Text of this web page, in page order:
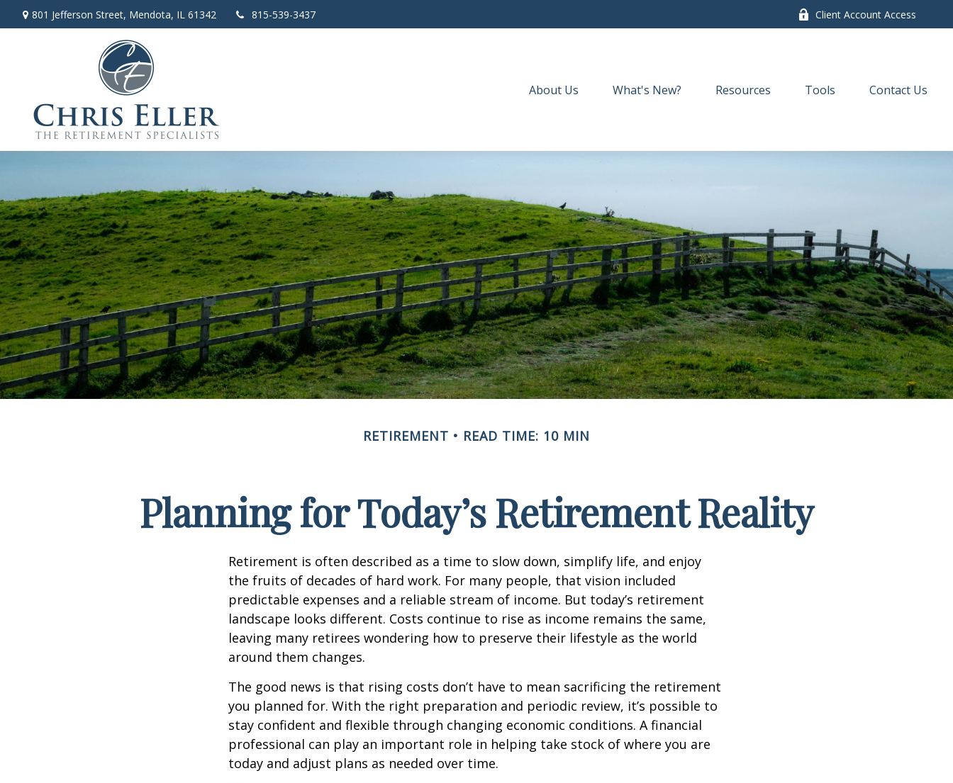
801 Jefferson Street, Mendota, IL 61342 815-539-3437 Client Account Access
About Us What's New? Resources Tools Contact Us
RETIREMENT READ TIME: 10 MIN
Planning for Today’s Retirement Reality
Retirement is often described as a time to slow down, simplify life, and enjoy
the fruits of decades of hard work. For many people, that vision included
predictable expenses and a reliable stream of income. But today’s retirement
landscape looks different. Costs continue to rise as income remains the same,
leaving many retirees wondering how to preserve their lifestyle as the world
around them changes.
The good news is that rising costs don’t have to mean sacrificing the retirement
you planned for. With the right preparation and periodic review, it’s possible to
stay confident and flexible through changing economic conditions. A financial
professional can play an important role in helping take stock of where you are
today and adjust plans as needed over time.